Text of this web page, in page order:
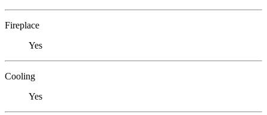
Fireplace
Yes
Cooling
Yes